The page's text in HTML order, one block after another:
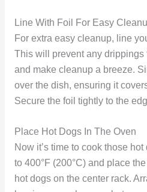
Line With Foil For Easy
For extra easy cleanup, line
This will prevent any drippings
and make cleanup a breeze.
over the dish, ensuring it
Secure the foil tightly to the
Place Hot Dogs In The Oven
Now it’s time to cook those
to 400°F (200°C) and place
hot dogs on the center rack.